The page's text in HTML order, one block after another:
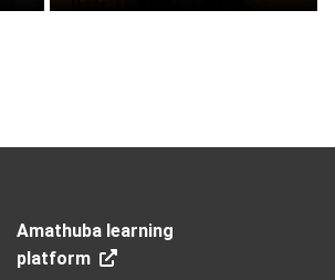
Amathuba learning
platform